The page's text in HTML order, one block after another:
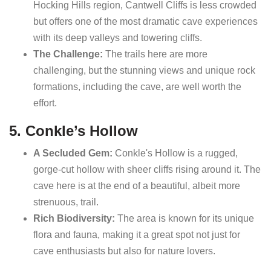
Hocking Hills region, Cantwell Cliffs is less crowded
but offers one of the most dramatic cave experiences
with its deep valleys and towering cliffs.
The Challenge: The trails here are more
challenging, but the stunning views and unique rock
formations, including the cave, are well worth the
effort.
5. Conkle’s Hollow
A Secluded Gem: Conkle's Hollow is a rugged,
gorge-cut hollow with sheer cliffs rising around it. The
cave here is at the end of a beautiful, albeit more
strenuous, trail.
Rich Biodiversity: The area is known for its unique
flora and fauna, making it a great spot not just for
cave enthusiasts but also for nature lovers.